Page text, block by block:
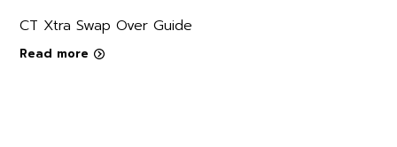
CT Xtra Swap Over Guide
Read more